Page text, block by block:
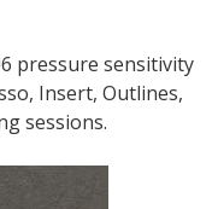
pressure sensitivity
Insert, Outlines,
sessions.